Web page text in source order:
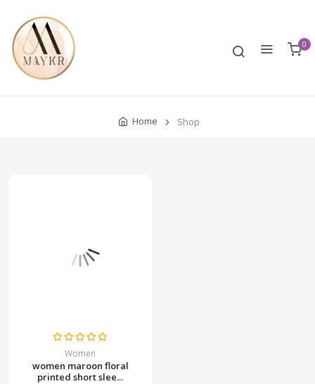
0
Home Shop
Women
women maroon floral
printed short slee...